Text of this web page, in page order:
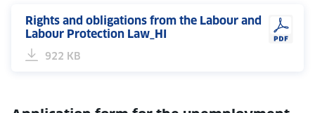
Rights and obligations from the Labour and
Labour Protection Law_HI
922 KB